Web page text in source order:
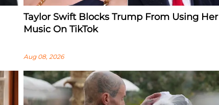
Taylor Swift Blocks Trump From Using Her
Music On TikTok
Aug 08, 2026